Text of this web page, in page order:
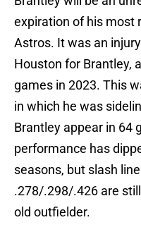
expiration of his most
Astros. It was an
Houston for Brantley,
games in 2023. This
in which he was
Brantley appear in 64
performance has
seasons, but slash
.278/.298/.426 are
old outfielder.